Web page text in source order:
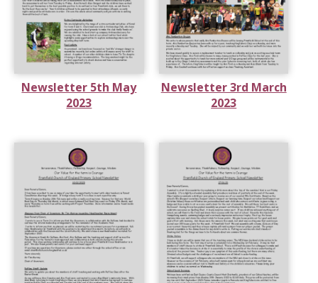
Newsletter 5th May
2023
Newsletter 3rd March
2023